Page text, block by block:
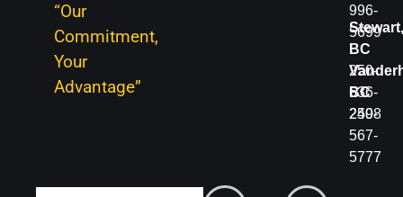
“Our
Commitment,
Your
Advantage”
Fort
John,
BC
Stewart,
BC
250-
636-
2498
996-
5699
BC
250-
567-
5777